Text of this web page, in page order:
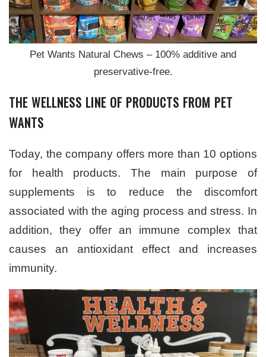
Pet Wants Natural Chews – 100% additive and
preservative-free.
THE WELLNESS LINE OF PRODUCTS FROM PET
WANTS
Today, the company offers more than 10 options
for health products. The main purpose of
supplements is to reduce the discomfort
associated with the aging process and stress. In
addition, they offer an immune complex that
causes an antioxidant effect and increases
immunity.